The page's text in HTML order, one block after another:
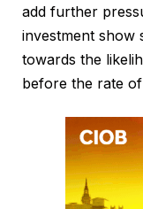
add further
investment show
towards the
before the rate